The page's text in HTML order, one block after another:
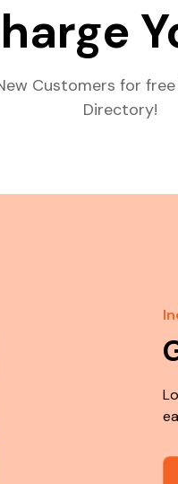
Customers for
Directory!